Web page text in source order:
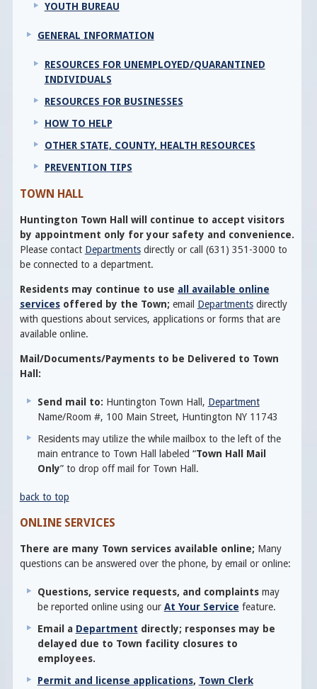
YOUTH BUREAU
GENERAL INFORMATION
RESOURCES FOR UNEMPLOYED/QUARANTINED
INDIVIDUALS
RESOURCES FOR BUSINESSES
HOW TO HELP
OTHER STATE, COUNTY, HEALTH RESOURCES
PREVENTION TIPS
TOWN HALL
Huntington Town Hall will continue to accept visitors
by appointment only for your safety and convenience.
Please contact Departmentsdirectly or call (631) 351-3000 to
be connected to a department.
Residents may continue to use all available online
servicesoffered by the Town; email Departmentsdirectly
with questions about services, applications or forms that are
available online.
Mail/Documents/Payments to be Delivered to Town
Hall:
Send mail to: Huntington Town Hall, Department
Name/Room #, 100 Main Street, Huntington NY 11743
Residents may utilize the while mailbox to the left of the
main entrance to Town Hall labeled “Town Hall Mail
Only” to drop off mail for Town Hall.
back to top
ONLINE SERVICES
There are many Town services available online; Many
questions can be answered over the phone, by email or online:
Questions, service requests, and complaints may
be reported online using our At Your Service feature.
Email a Department directly; responses may be
delayed due to Town facility closures to
employees.
Permit and license applications, Town Clerk